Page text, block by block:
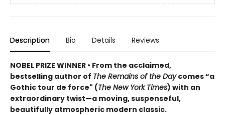
Description Bio Details Reviews
NOBEL PRIZE WINNER • From the acclaimed,
bestselling author of The Remains of the Daycomes “a
Gothic tour de force" (The New York Times) with an
extraordinary twist—a moving, suspenseful,
beautifully atmospheric modern classic.